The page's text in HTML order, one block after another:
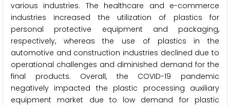
various industries. The healthcare and e-commerce
industries increased the utilization of plastics for
personal protective equipment and packaging,
respectively, whereas the use of plastics in the
automotive and construction industries declined due to
operational challenges and diminished demand for the
final products. Overall, the COVID-19 pandemic
negatively impacted the plastic processing auxiliary
equipment market due to low demand for plastic